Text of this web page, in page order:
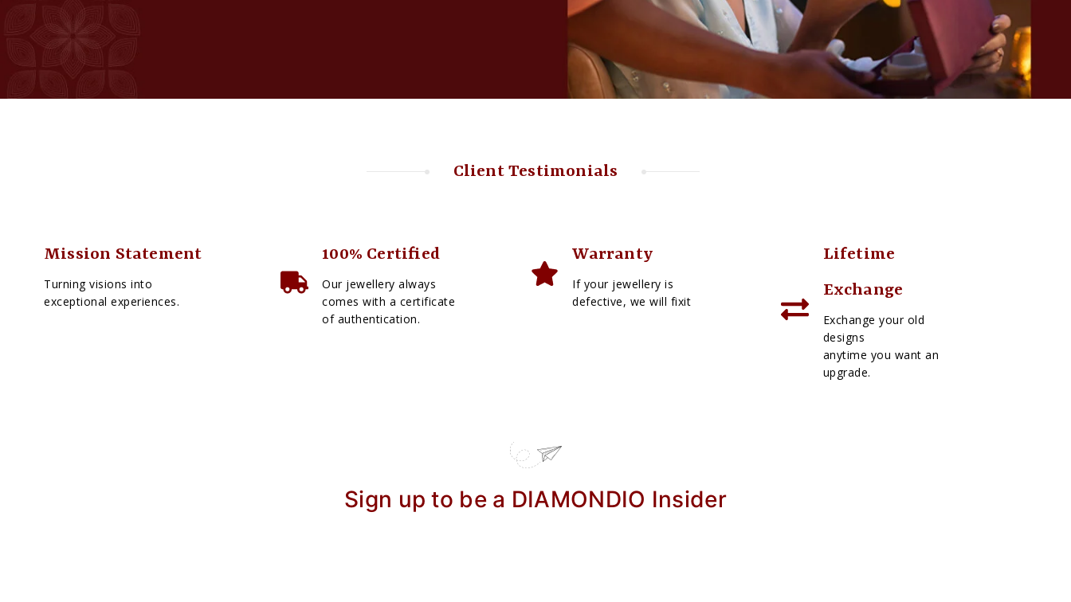
Client Testimonials
Mission Statement
Turning visions into
exceptional experiences.
100% Certified
Our jewellery always
comes with a certificate
of authentication.
Warranty
If your jewellery is
defective, we will fixit
Lifetime
Exchange
Exchange your old
designs
anytime you want an
upgrade.
Sign up to be a DIAMONDIO Insider